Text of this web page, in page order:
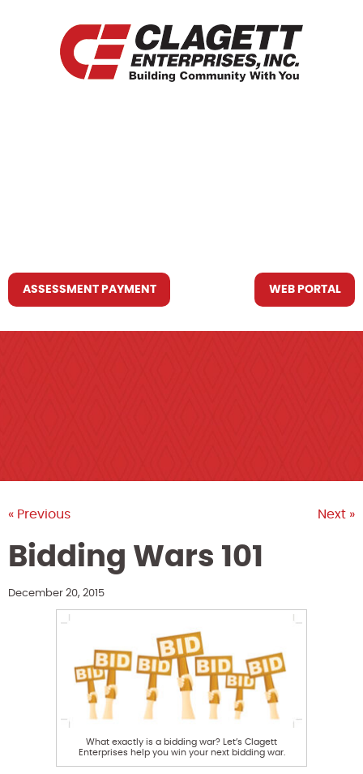
ASSESSMENT PAYMENT WEB PORTAL
« Previous Next »
Bidding Wars 101
December 20, 2015
What exactly is a bidding war? Let’s Clagett
Enterprises help you win your next bidding war.